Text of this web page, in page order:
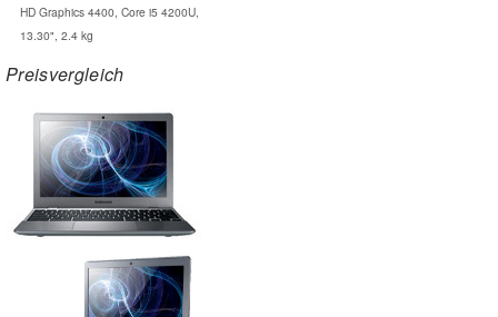
HD Graphics 4400, Core i5 4200U,
13.30", 2.4 kg
Preisvergleich